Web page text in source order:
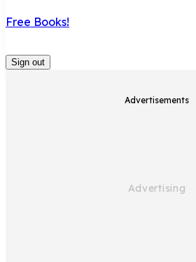
Free Books!
Sign out
Advertisements